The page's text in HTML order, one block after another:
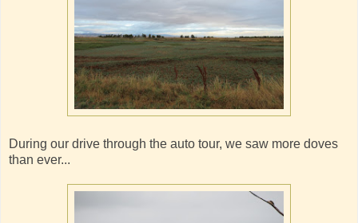
During our drive through the auto tour, we saw more doves
than ever...